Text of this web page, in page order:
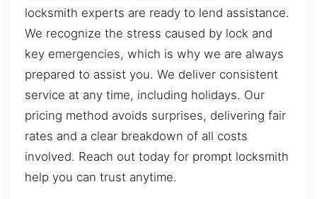
locksmith experts are ready to lend assistance.
We recognize the stress caused by lock and
key emergencies, which is why we are always
prepared to assist you. We deliver consistent
service at any time, including holidays. Our
pricing method avoids surprises, delivering fair
rates and a clear breakdown of all costs
involved. Reach out today for prompt locksmith
help you can trust anytime.